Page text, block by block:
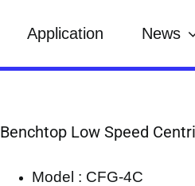
Application News
Benchtop Low Speed
Model : CFG-4C